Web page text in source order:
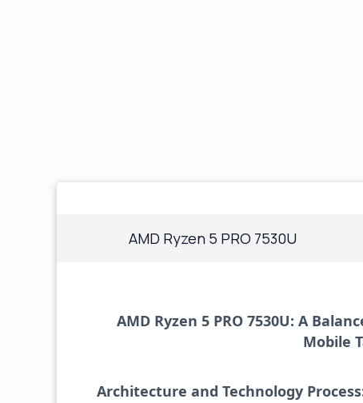
AMD Ryzen 5 PRO 7530U
AMD Ryzen 5 PRO 7530U: A
Mobile
Architecture and Technology